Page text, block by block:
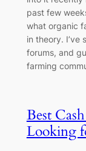
past few
what organic
in theory. I’ve
forums, and
farming
Best
Looking